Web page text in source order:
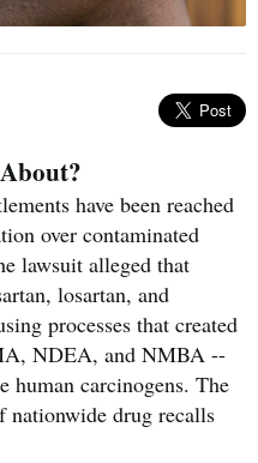
have been reached
over contaminated
lawsuit alleged that
losartan, and
processes that created
NDEA, and NMBA --
human carcinogens. The
nationwide drug recalls